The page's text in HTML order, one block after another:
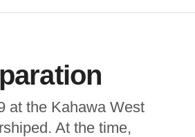
at the Kahawa West
At the time,